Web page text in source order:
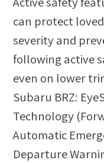
can protect
severity and
following active
even on lower
Subaru BRZ:
Technology
Automatic
Departure